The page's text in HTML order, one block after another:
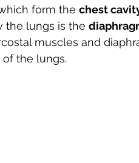
form the chest
the lungs is the
muscles and
the lungs.